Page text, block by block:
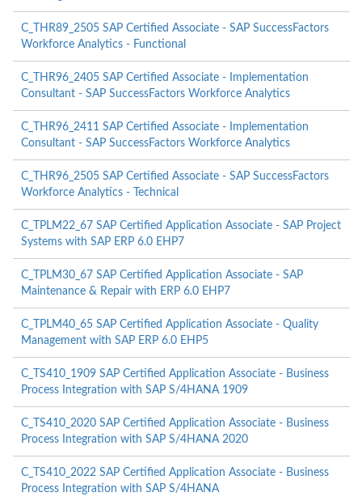
C_THR89_2505 SAP Certified Associate - SAP SuccessFactors
Workforce Analytics - Functional
C_THR96_2405 SAP Certified Associate - Implementation
Consultant - SAP SuccessFactors Workforce Analytics
C_THR96_2411 SAP Certified Associate - Implementation
Consultant - SAP SuccessFactors Workforce Analytics
C_THR96_2505 SAP Certified Associate - SAP SuccessFactors
Workforce Analytics - Technical
C_TPLM22_67 SAP Certified Application Associate - SAP Project
Systems with SAP ERP 6.0 EHP7
C_TPLM30_67 SAP Certified Application Associate - SAP
Maintenance & Repair with ERP 6.0 EHP7
C_TPLM40_65 SAP Certified Application Associate - Quality
Management with SAP ERP 6.0 EHP5
C_TS410_1909 SAP Certified Application Associate - Business
Process Integration with SAP S/4HANA 1909
C_TS410_2020 SAP Certified Application Associate - Business
Process Integration with SAP S/4HANA 2020
C_TS410_2022 SAP Certified Application Associate - Business
Process Integration with SAP S/4HANA